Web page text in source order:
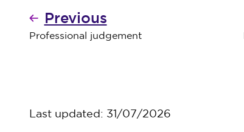
Previous
Professional judgement
Last updated: 31/07/2026